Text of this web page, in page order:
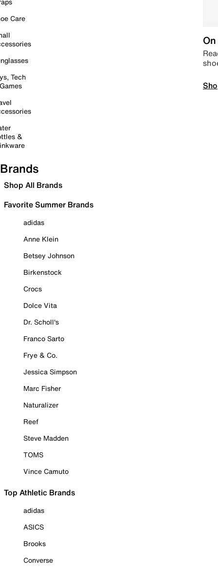
Care
Tech
&
Brands
Shop All Brands
Favorite Summer Brands
adidas
Anne Klein
Betsey Johnson
Birkenstock
Crocs
Dolce Vita
Dr. Scholl's
Franco Sarto
Frye & Co.
Jessica Simpson
Marc Fisher
Naturalizer
Reef
Steve Madden
TOMS
Vince Camuto
Top Athletic Brands
adidas
ASICS
Brooks
Converse